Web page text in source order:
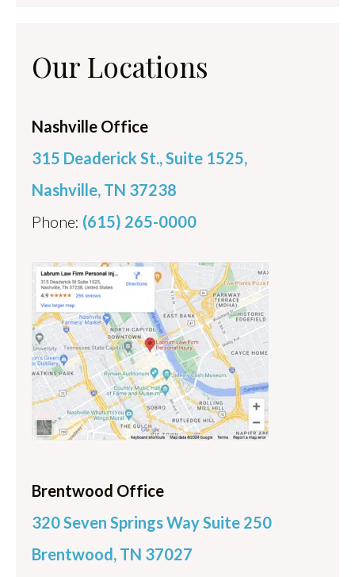
Our Locations
Nashville Office
315 Deaderick St., Suite 1525,
Nashville, TN 37238
Phone: (615) 265-0000
Brentwood Office
320 Seven Springs Way Suite 250
Brentwood, TN 37027